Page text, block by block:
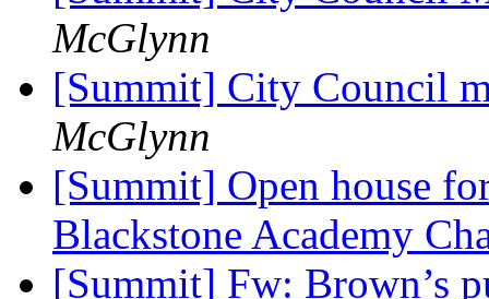
McGlynn
[Summit] City Council
McGlynn
[Summit] Open house
Blackstone Academy
[Summit] Fw: Brown’s